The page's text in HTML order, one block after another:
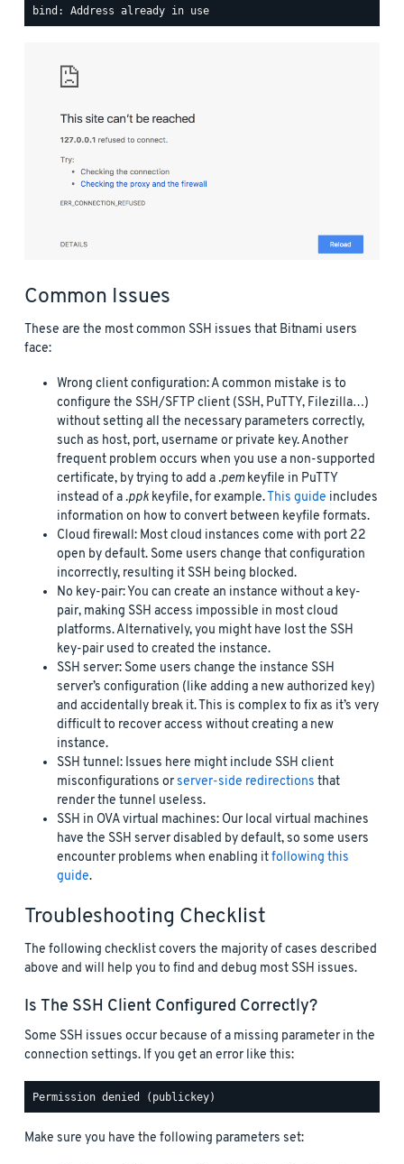
Common Issues
These are the most common SSH issues that Bitnami users
face:
Wrong client configuration: A common mistake is to
configure the SSH/SFTP client (SSH, PuTTY, Filezilla…)
without setting all the necessary parameters correctly,
such as host, port, username or private key. Another
frequent problem occurs when you use a non-supported
certificate, by trying to add a .pemkeyfile in PuTTY
instead of a .ppk keyfile, for example.This guide includes
information on how to convert between keyfile formats.
Cloud firewall: Most cloud instances come with port 22
open by default. Some users change that configuration
incorrectly, resulting it SSH being blocked.
No key-pair: You can create an instance without a key-
pair, making SSH access impossible in most cloud
platforms. Alternatively, you might have lost the SSH
key-pair used to created the instance.
SSH server: Some users change the instance SSH
server’s configuration (like adding a new authorized key)
and accidentally break it. This is complex to fix as it’s very
difficult to recover access without creating a new
instance.
SSH tunnel: Issues here might include SSH client
misconfigurations orserver-side redirections that
render the tunnel useless.
SSH in OVA virtual machines: Our local virtual machines
have the SSH server disabled by default, so some users
encounter problems when enabling itfollowing this
guide.
Troubleshooting Checklist
The following checklist covers the majority of cases described
above and will help you to find and debug most SSH issues.
Is The SSH Client Configured Correctly?
Some SSH issues occur because of a missing parameter in the
connection settings. If you get an error like this:
Make sure you have the following parameters set: